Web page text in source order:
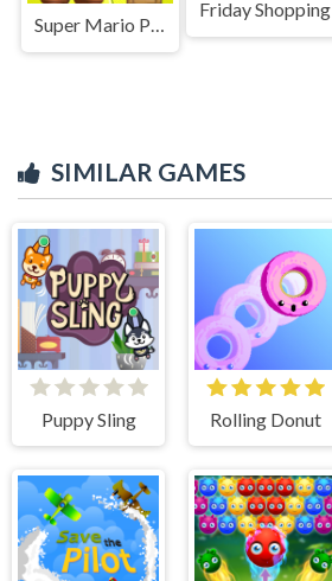
Super Mario Physics
Friday Shopping
SIMILAR GAMES
Puppy Sling Rolling Donut